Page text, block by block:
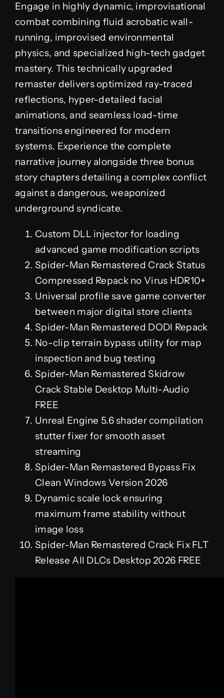
Engage in highly dynamic, improvisational
combat combining fluid acrobatic wall-
running, improvised environmental
physics, and specialized high-tech gadget
mastery. This technically upgraded
remaster delivers optimized ray-traced
reflections, hyper-detailed facial
animations, and seamless load-time
transitions engineered for modern
systems. Experience the complete
narrative journey alongside three bonus
story chapters detailing a complex conflict
against a dangerous, weaponized
underground syndicate.
Custom DLL injector for loading
advanced game modification scripts
Spider-Man Remastered Crack Status
Compressed Repack no Virus HDR10+
Universal profile save game converter
between major digital store clients
Spider-Man Remastered DODI Repack
No-clip terrain bypass utility for map
inspection and bug testing
Spider-Man Remastered Skidrow
Crack Stable Desktop Multi-Audio
FREE
Unreal Engine 5.6 shader compilation
stutter fixer for smooth asset
streaming
Spider-Man Remastered Bypass Fix
Clean Windows Version 2026
Dynamic scale lock ensuring
maximum frame stability without
image loss
Spider-Man Remastered Crack Fix FLT
Release All DLCs Desktop 2026 FREE